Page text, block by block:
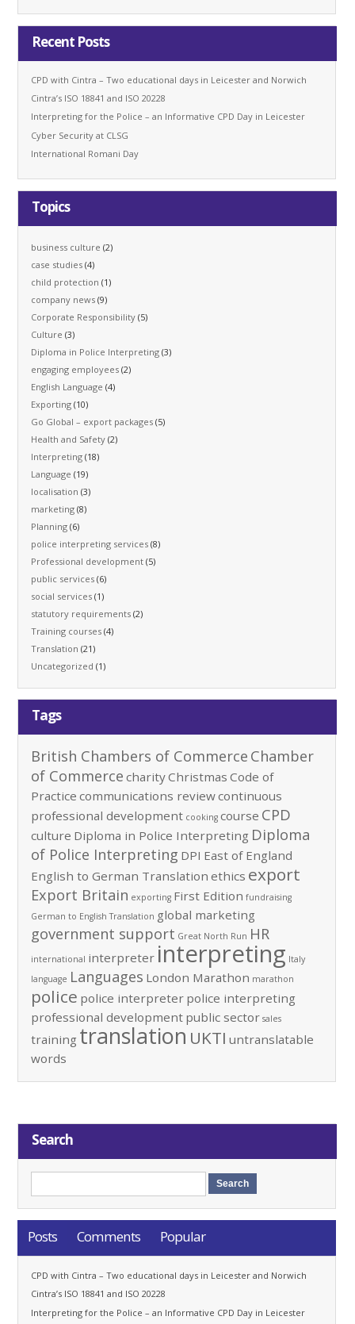
Recent Posts
CPD with Cintra – Two educational days in Leicester and Norwich
Cintra’s ISO 18841 and ISO 20228
Interpreting for the Police – an Informative CPD Day in Leicester
Cyber Security at CLSG
International Romani Day
Topics
business culture (2)
case studies (4)
child protection (1)
company news (9)
Corporate Responsibility (5)
Culture (3)
Diploma in Police Interpreting (3)
engaging employees (2)
English Language (4)
Exporting (10)
Go Global – export packages (5)
Health and Safety (2)
Interpreting (18)
Language (19)
localisation (3)
marketing (8)
Planning (6)
police interpreting services (8)
Professional development (5)
public services (6)
social services (1)
statutory requirements (2)
Training courses (4)
Translation (21)
Uncategorized (1)
Tags
British Chambers of Commerce Chamber
of Commerce charityChristmas Code of
Practice communications reviewcontinuous
professional development cooking course CPD
culture Diploma in Police Interpreting Diploma
of Police Interpreting DPI East of England
English to German Translation ethics export
Export Britain exporting First Edition fundraising
German to English Translation global marketing
government support Great North Run HR
international interpreter interpreting Italy
language Languages London Marathon marathon
police police interpreter police interpreting
professional development public sector sales
training translation UKTI untranslatable
words
Search
Posts Comments Popular
CPD with Cintra – Two educational days in Leicester and Norwich
Cintra’s ISO 18841 and ISO 20228
Interpreting for the Police – an Informative CPD Day in Leicester